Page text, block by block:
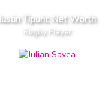
Justin Tipuric Net Worth
Rugby Player